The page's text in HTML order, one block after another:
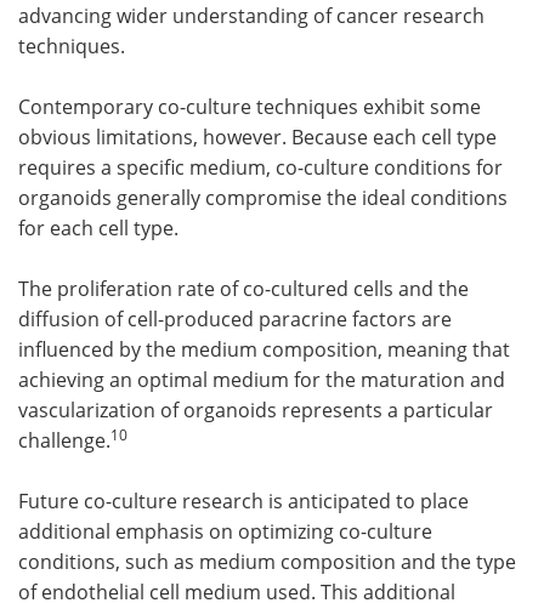
advancing wider understanding of cancer research
techniques.
Contemporary co-culture techniques exhibit some
obvious limitations, however. Because each cell type
requires a specific medium, co-culture conditions for
organoids generally compromise the ideal conditions
for each cell type.
The proliferation rate of co-cultured cells and the
diffusion of cell-produced paracrine factors are
influenced by the medium composition, meaning that
achieving an optimal medium for the maturation and
vascularization of organoids represents a particular
challenge.10
Future co-culture research is anticipated to place
additional emphasis on optimizing co-culture
conditions, such as medium composition and the type
of endothelial cell medium used. This additional